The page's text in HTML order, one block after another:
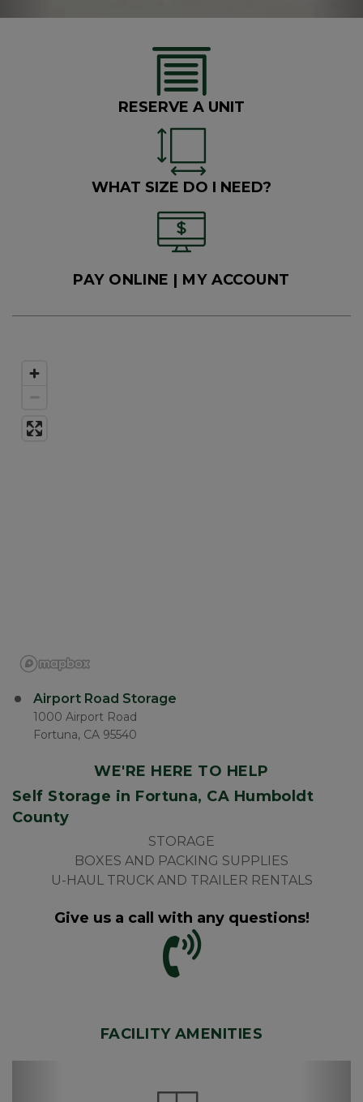
RESERVE A UNIT
WHAT SIZE DO I NEED?
PAY ONLINE | MY ACCOUNT
Airport Road Storage
1000 Airport Road
Fortuna, CA 95540
WE'RE HERE TO HELP
Self Storage in Fortuna, CA Humboldt
County
STORAGE
BOXES AND PACKING SUPPLIES
U-HAUL TRUCK AND TRAILER RENTALS
Give us a call with any questions!
FACILITY AMENITIES